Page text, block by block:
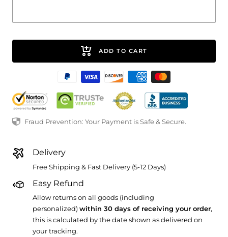
ADD TO CART
Fraud Prevention: Your Payment is Safe & Secure.
Delivery
Free Shipping & Fast Delivery (5-12 Days)
Easy Refund
Allow returns on all goods (including
personalized) within 30 days of receiving your order,
this is calculated by the date shown as delivered on
your tracking.